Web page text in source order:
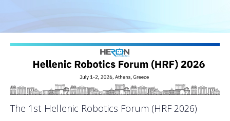
The 1st Hellenic Robotics Forum (HRF 2026)